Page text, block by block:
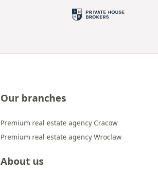
Our branches
Premium real estate agency Cracow
Premium real estate agency Wroclaw
About us